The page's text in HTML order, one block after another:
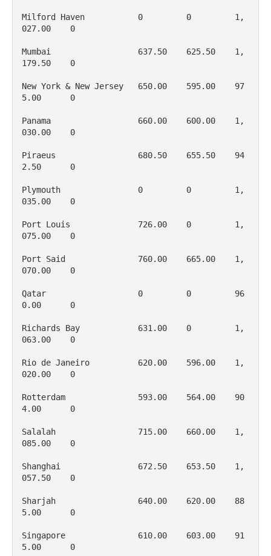
Milford Haven           0         0         1,
027.00    0
Mumbai                  637.50    625.50    1,
179.50    0
New York & New Jersey   650.00    595.00    97
5.00      0
Panama                  660.00    600.00    1,
030.00    0
Piraeus                 680.50    655.50    94
2.50      0
Plymouth                0         0         1,
035.00    0
Port Louis              726.00    0         1,
075.00    0
Port Said               760.00    665.00    1,
070.00    0
Qatar                   0         0         96
0.00      0
Richards Bay            631.00    0         1,
063.00    0
Rio de Janeiro          620.00    596.00    1,
020.00    0
Rotterdam               593.00    564.00    90
4.00      0
Salalah                 715.00    660.00    1,
085.00    0
Shanghai                672.50    653.50    1,
057.50    0
Sharjah                 640.00    620.00    88
5.00      0
Singapore               610.00    603.00    91
5.00      0